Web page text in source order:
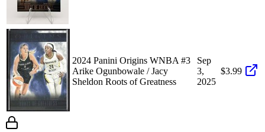
2024 Panini Origins WNBA #3
Arike Ogunbowale / Jacy
Sheldon Roots of Greatness
Sep
3,
2025
$3.99